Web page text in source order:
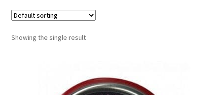
Longarm Quilting Services
Workshops
Showing the single result